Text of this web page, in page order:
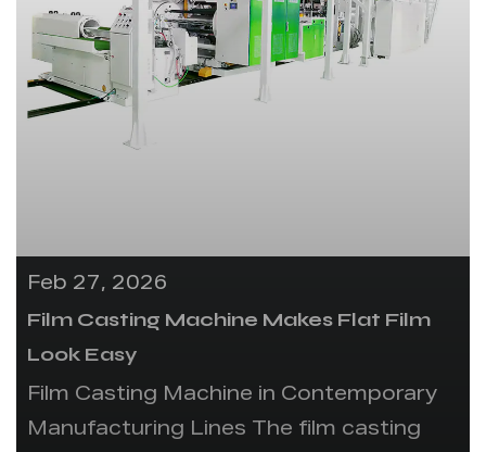
Feb 27, 2026
Film Casting Machine Makes Flat Film
Look Easy
Film Casting Machine in Contemporary
Manufacturing Lines The film casting